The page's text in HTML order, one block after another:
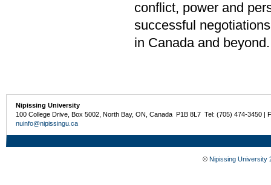
conflict, power and
successful
in Canada and beyond.
Nipissing University
100 College Drive, Box 5002, North Bay, ON, Canada P1B 8L7 Tel: (705) 474-3450 |
nuinfo@nipissingu.ca
© Nipissing University